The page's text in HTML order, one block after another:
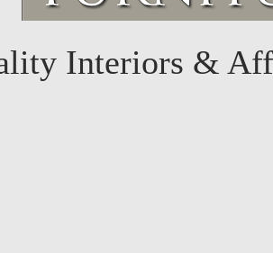
Interiors &